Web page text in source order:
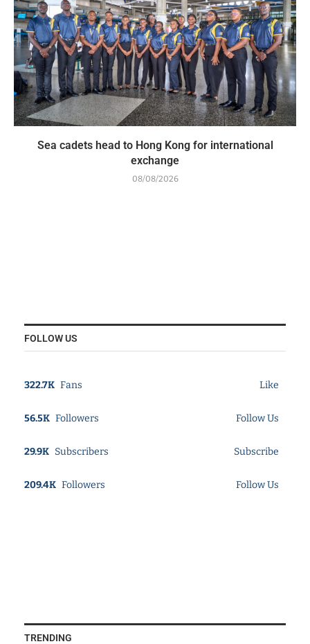
Sea cadets head to Hong Kong for international
exchange
08/08/2026
FOLLOW US
322.7K Fans Like
56.5K Followers Follow Us
29.9K Subscribers Subscribe
209.4K Followers Follow Us
TRENDING